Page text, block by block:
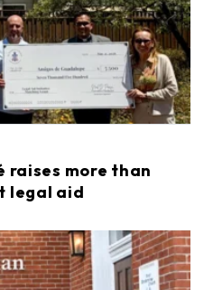
raises more than
legal aid